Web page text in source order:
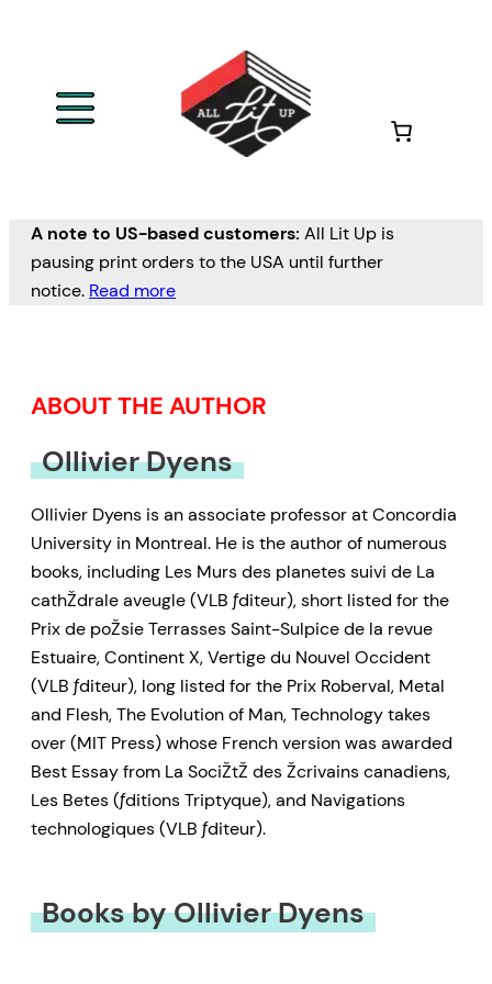
A note to US-based customers: All Lit Up is
pausing print orders to the USA until further
notice. Read more
ABOUT THE AUTHOR
Ollivier Dyens
Ollivier Dyens is an associate professor at Concordia
University in Montreal. He is the author of numerous
books, including Les Murs des planetes suivi de La
cathŽdrale aveugle (VLB ƒditeur), short listed for the
Prix de poŽsie Terrasses Saint-Sulpice de la revue
Estuaire, Continent X, Vertige du Nouvel Occident
(VLB ƒditeur), long listed for the Prix Roberval, Metal
and Flesh, The Evolution of Man, Technology takes
over (MIT Press) whose French version was awarded
Best Essay from La SociŽtŽ des Žcrivains canadiens,
Les Betes (ƒditions Triptyque), and Navigations
technologiques (VLB ƒditeur).
Books by Ollivier Dyens